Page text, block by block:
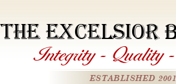
THE EXCELSIOR
Integrity - Quality -
ESTABLISHED 2001